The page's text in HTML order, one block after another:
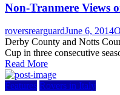
Non-Tranmere Views
Author
roversrearguardPosted
on
June 6, 2014
Derby County and Notts
Cup in three consecutive
Read More
Features Rovers in Italy